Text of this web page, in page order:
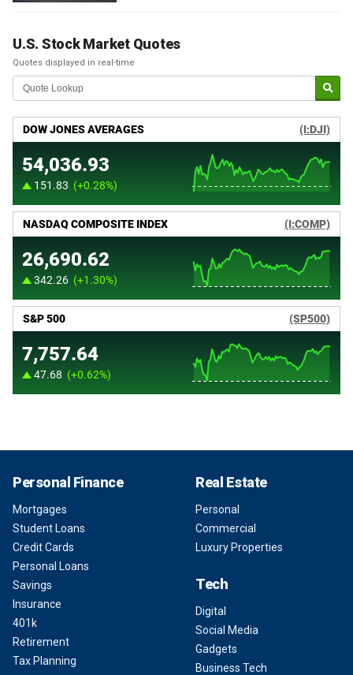
U.S. Stock Market Quotes
Quotes displayed in real-time
Personal Finance
Mortgages
Student Loans
Credit Cards
Personal Loans
Savings
Insurance
401k
Retirement
Tax Planning
Real Estate
Personal
Commercial
Luxury Properties
Tech
Digital
Social Media
Gadgets
Business Tech